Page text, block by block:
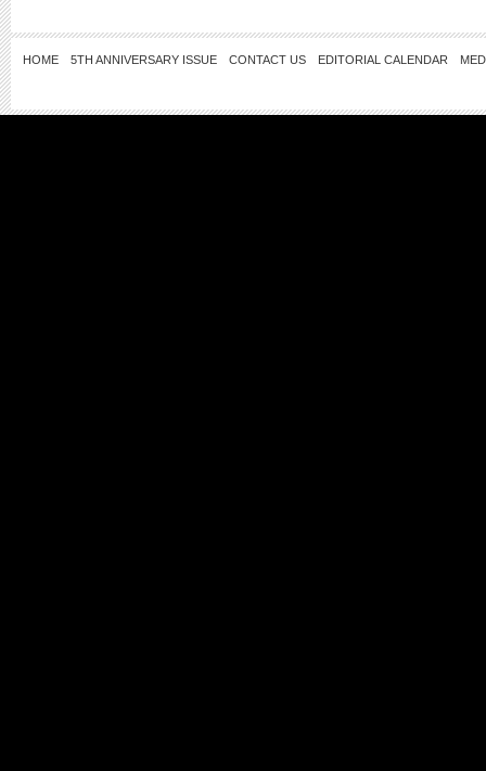
HOME 5TH ANNIVERSARY ISSUE CONTACT US EDITORIAL CALENDAR